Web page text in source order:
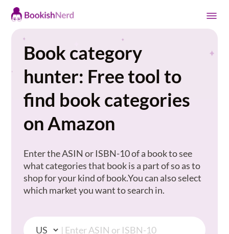
Book category
hunter: Free tool to
find book categories
on Amazon
Enter the ASIN or ISBN-10 of a book to see
what categories that book is a part of so as to
shop for your kind of book.You can also select
which market you want to search in.